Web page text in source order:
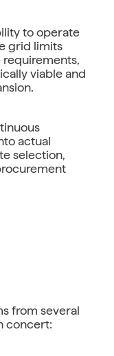
to operate
grid limits
viable and
actual
selection,
from several
concert: